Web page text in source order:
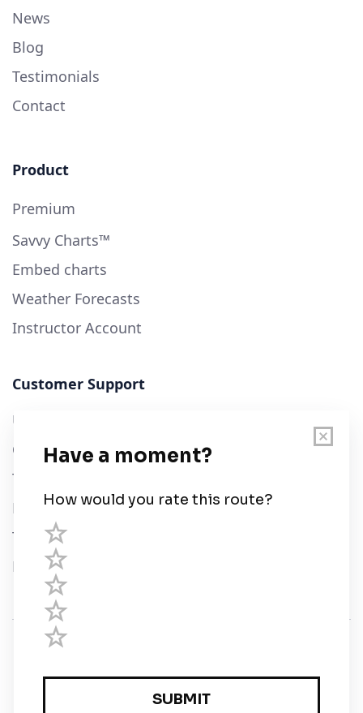
News
Blog
Testimonials
Contact
Product
Premium
Savvy Charts™
Embed charts
Weather Forecasts
Instructor Account
Customer Support
User Guide
Chart Legend
Terms of Service
Privacy Policy
Third Parties
Help
Registered in England and Wales · 5 Elstree Gate,
Elstree Way, Borehamwood, Hertfordshire, WD6 1JD,